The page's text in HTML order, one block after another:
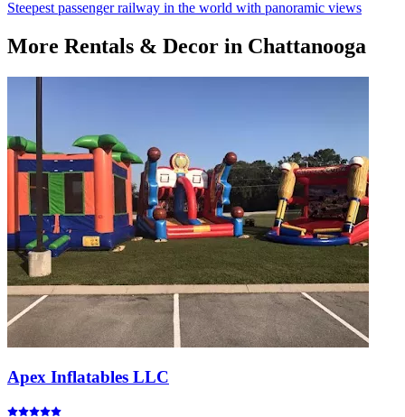
Steepest passenger railway in the world with panoramic views
More Rentals & Decor in Chattanooga
Apex Inflatables LLC